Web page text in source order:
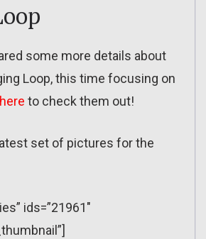
some more details about
Loop, this time focusing on
to check them out!
set of pictures for the
ids=”21961″